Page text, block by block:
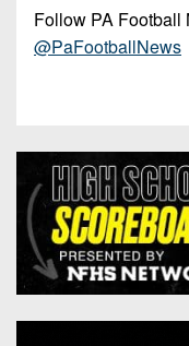
Follow PA Football
@PaFootballNews